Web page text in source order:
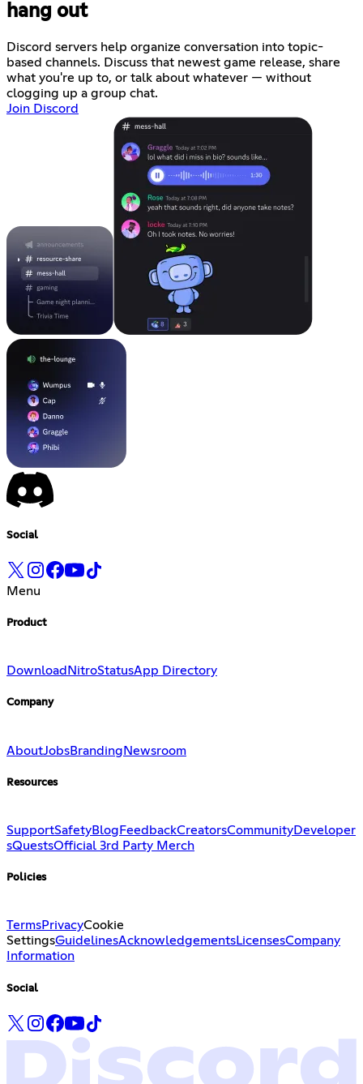
hang out
Discord servers help organize conversation into topic-
based channels. Discuss that newest game release, share
what you're up to, or talk about whatever — without
clogging up a group chat.
Join Discord
Social
Menu
Product
Download NitroStatusApp Directory
Company
AboutJobsBranding Newsroom
Resources
SupportSafetyBlog FeedbackCreatorsCommunityDeveloper
sQuestsOfficial 3rd Party Merch
Policies
TermsPrivacyCookie
SettingsGuidelinesAcknowledgementsLicensesCompany
Information
Social